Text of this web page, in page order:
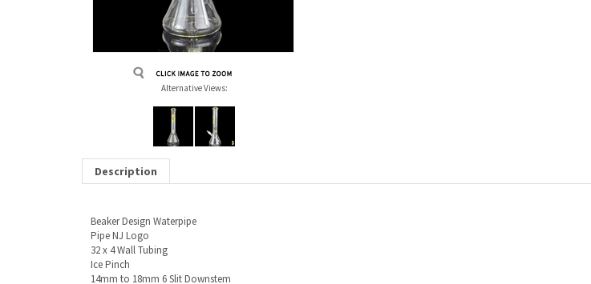
Alternative Views:
Description
Beaker Design Waterpipe
Pipe NJ Logo
32 x 4 Wall Tubing
Ice Pinch
14mm to 18mm 6 Slit Downstem